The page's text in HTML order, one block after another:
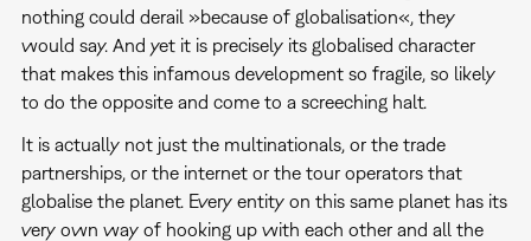
nothing could derail »because of globalisation«, they
would say. And yet it is precisely its globalised character
that makes this infamous development so fragile, so likely
to do the opposite and come to a screeching halt.
It is actually not just the multinationals, or the trade
partnerships, or the internet or the tour operators that
globalise the planet. Every entity on this same planet has its
very own way of hooking up with each other and all the